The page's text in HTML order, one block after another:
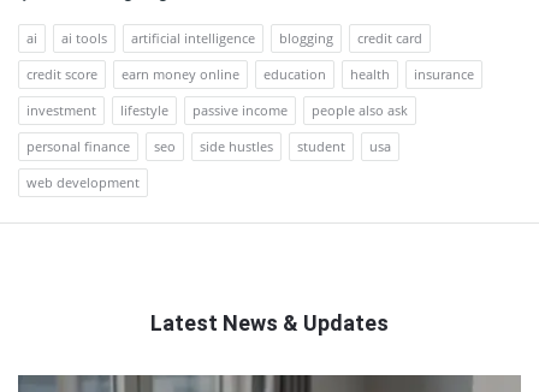
ai ai tools artificial intelligence blogging
credit card
credit score
earn money online education health
insurance
investment
lifestyle passive income
people also ask
personal finance
seo side hustles student
usa
web development
Latest News & Updates